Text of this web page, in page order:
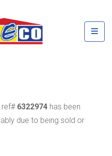
ref# 6322974 has been
due to being sold or